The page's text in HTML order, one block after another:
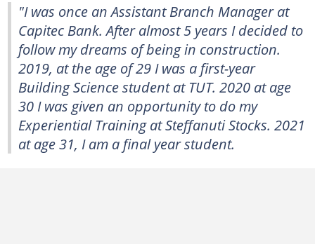
"I was once an Assistant Branch Manager at
Capitec Bank. After almost 5 years I decided to
follow my dreams of being in construction.
2019, at the age of 29 I was a first-year
Building Science student at TUT. 2020 at age
30 I was given an opportunity to do my
Experiential Training at Steffanuti Stocks. 2021
at age 31, I am a final year student.